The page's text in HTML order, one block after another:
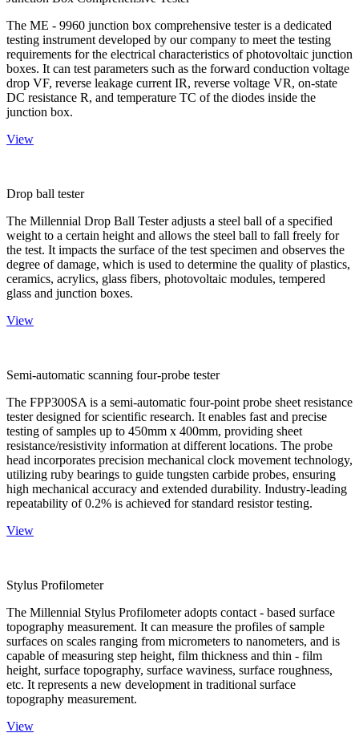
The ME - 9960 junction box comprehensive tester is a dedicated
testing instrument developed by our company to meet the testing
requirements for the electrical characteristics of photovoltaic junction
boxes. It can test parameters such as the forward conduction voltage
drop VF, reverse leakage current IR, reverse voltage VR, on-state
DC resistance R, and temperature TC of the diodes inside the
junction box.
View
Drop ball tester
The Millennial Drop Ball Tester adjusts a steel ball of a specified
weight to a certain height and allows the steel ball to fall freely for
the test. It impacts the surface of the test specimen and observes the
degree of damage, which is used to determine the quality of plastics,
ceramics, acrylics, glass fibers, photovoltaic modules, tempered
glass and junction boxes.
View
Semi-automatic scanning four-probe tester
The FPP300SA is a semi-automatic four-point probe sheet resistance
tester designed for scientific research. It enables fast and precise
testing of samples up to 450mm x 400mm, providing sheet
resistance/resistivity information at different locations. The probe
head incorporates precision mechanical clock movement technology,
utilizing ruby bearings to guide tungsten carbide probes, ensuring
high mechanical accuracy and extended durability. Industry-leading
repeatability of 0.2% is achieved for standard resistor testing.
View
Stylus Profilometer
The Millennial Stylus Profilometer adopts contact - based surface
topography measurement. It can measure the profiles of sample
surfaces on scales ranging from micrometers to nanometers, and is
capable of measuring step height, film thickness and thin - film
height, surface topography, surface waviness, surface roughness,
etc. It represents a new development in traditional surface
topography measurement.
View